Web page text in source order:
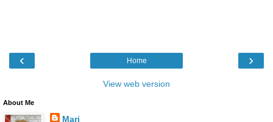
‹ ›
Home
View web version
About Me
Mari